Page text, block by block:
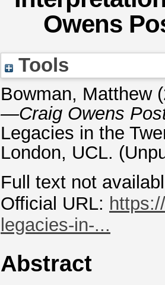
Owens
Tools
Bowman, Matthew
—Craig Owens
Legacies in the
London, UCL.
Full text not
Official URL:
legacies-in-...
Abstract